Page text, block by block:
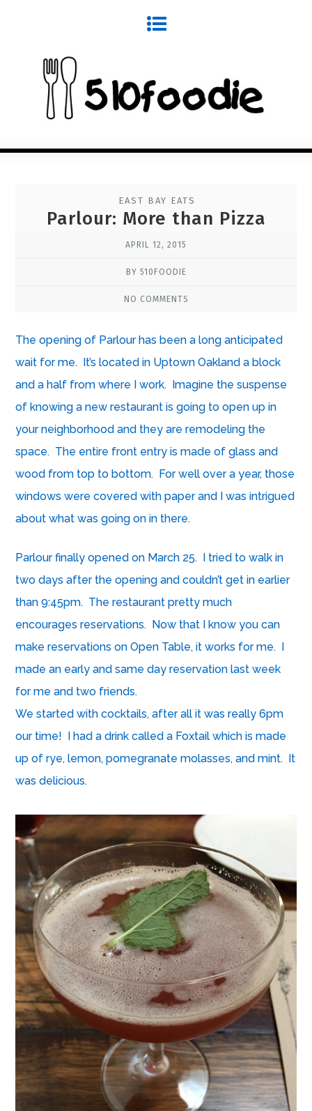
EAST BAY EATS
Parlour: More than Pizza
APRIL 12, 2015
BY 510FOODIE
NO COMMENTS
The opening of Parlourhas been a long anticipated
wait for me. It’s located in Uptown Oakland a block
and a half from where I work. Imagine the suspense
of knowing a new restaurant is going to open up in
your neighborhood and they are remodeling the
space. The entire front entry is made of glass and
wood from top to bottom. For well over a year, those
windows were covered with paper and I was intrigued
about what was going on in there.
Parlour finally opened on March 25. I tried to walk in
two days after the opening and couldn’t get in earlier
than 9:45pm. The restaurant pretty much
encourages reservations. Now that I know you can
make reservations onOpen Table, it works for me. I
made an early and same day reservation last week
for me and two friends.
We started with cocktails, after all it was really 6pm
our time! I had a drink called a Foxtail which is made
up of rye, lemon, pomegranate molasses, and mint. It
was delicious.